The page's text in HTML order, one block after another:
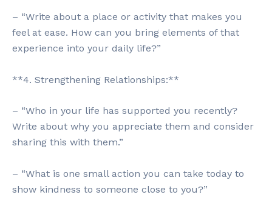
– “Write about a place or activity that makes you
feel at ease. How can you bring elements of that
experience into your daily life?”
**4. Strengthening Relationships:**
– “Who in your life has supported you recently?
Write about why you appreciate them and consider
sharing this with them.”
– “What is one small action you can take today to
show kindness to someone close to you?”